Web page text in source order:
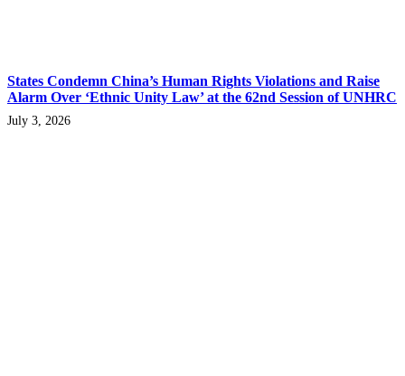
States Condemn China’s Human Rights Violations and Raise
Alarm Over ‘Ethnic Unity Law’ at the 62nd Session of UNHRC
July 3, 2026